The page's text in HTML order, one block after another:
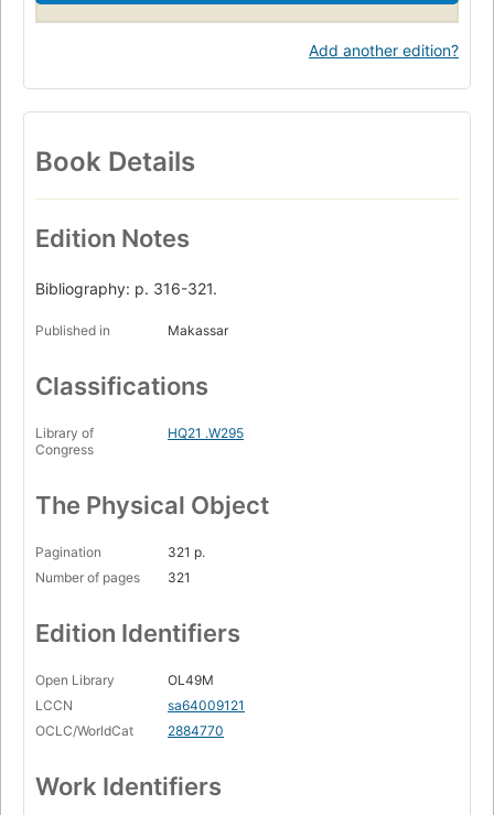
Add another edition?
Book Details
Edition Notes
Bibliography: p. 316-321.
Published in Makassar
Classifications
Library of
Congress
HQ21 .W295
The Physical Object
Pagination
321 p.
Number of pages
321
Edition Identifiers
Open Library
OL49M
LCCN
sa64009121
OCLC/WorldCat
2884770
Work Identifiers